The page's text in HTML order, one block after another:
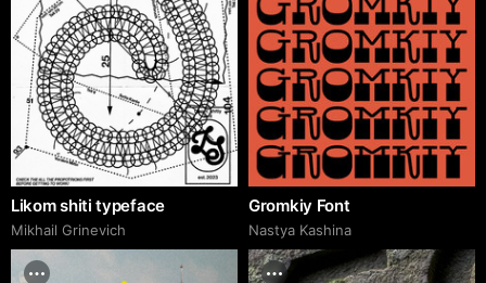
Likom shiti typeface
Mikhail Grinevich
Gromkiy Font
Nastya Kashina